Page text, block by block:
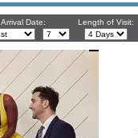
Arrival Date: Length of Visit: